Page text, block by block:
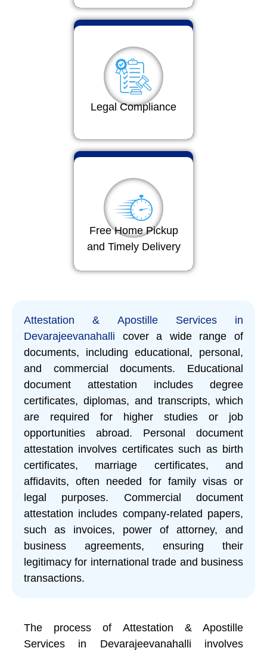
Legal Compliance
Free Home Pickup
and Timely Delivery
Attestation & Apostille Services in
Devarajeevanahalli
cover a wide range of
documents, including educational, personal,
and commercial documents. Educational
document attestation includes degree
certificates, diplomas, and transcripts, which
are required for higher studies or job
opportunities abroad. Personal document
attestation involves certificates such as birth
certificates, marriage certificates, and
affidavits, often needed for family visas or
legal purposes. Commercial document
attestation includes company-related papers,
such as invoices, power of attorney, and
business agreements, ensuring their
legitimacy for international trade and business
transactions.
The process of Attestation & Apostille
Services in Devarajeevanahalli involves